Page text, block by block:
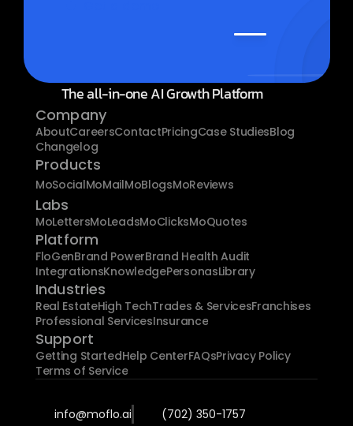
The all-in-one AI Growth Platform
Company
AboutCareersContactPricingCase StudiesBlog
Changelog
Products
MoSocialMoMailMoBlogsMoReviews
Labs
MoLettersMoLeadsMoClicksMoQuotes
Platform
FloGenBrand PowerBrand Health Audit
IntegrationsKnowledgePersonasLibrary
Industries
Real EstateHigh TechTrades & ServicesFranchises
Professional ServicesInsurance
Support
Getting StartedHelp CenterFAQsPrivacy Policy
Terms of Service
info@moflo.ai (702) 350-1757